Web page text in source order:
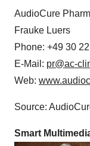
AudioCure
Frauke Luers
Phone: +49 30
E-Mail: pr@ac-
Web:
Source:
Smart